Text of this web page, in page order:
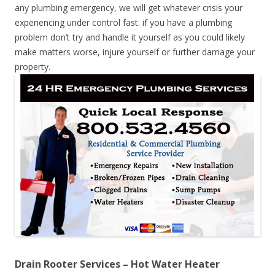
any plumbing emergency, we will get whatever crisis your
experiencing under control fast. if you have a plumbing
problem don’t try and handle it yourself as you could likely
make matters worse, injure yourself or further damage your
property.
Drain Rooter Services – Hot Water Heater